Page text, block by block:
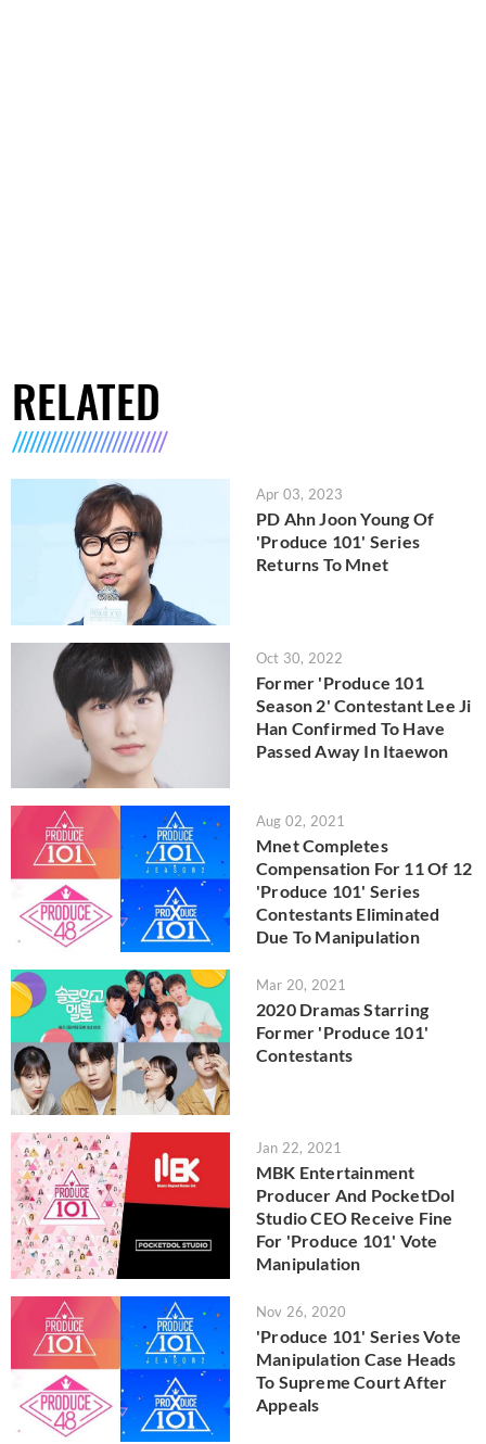
RELATED
Apr 03, 2023
PD Ahn Joon Young Of
'Produce 101' Series
Returns To Mnet
Oct 30, 2022
Former 'Produce 101
Season 2' Contestant Lee Ji
Han Confirmed To Have
Passed Away In Itaewon
Aug 02, 2021
Mnet Completes
Compensation For 11 Of 12
'Produce 101' Series
Contestants Eliminated
Due To Manipulation
Mar 20, 2021
2020 Dramas Starring
Former 'Produce 101'
Contestants
Jan 22, 2021
MBK Entertainment
Producer And PocketDol
Studio CEO Receive Fine
For 'Produce 101' Vote
Manipulation
Nov 26, 2020
'Produce 101' Series Vote
Manipulation Case Heads
To Supreme Court After
Appeals